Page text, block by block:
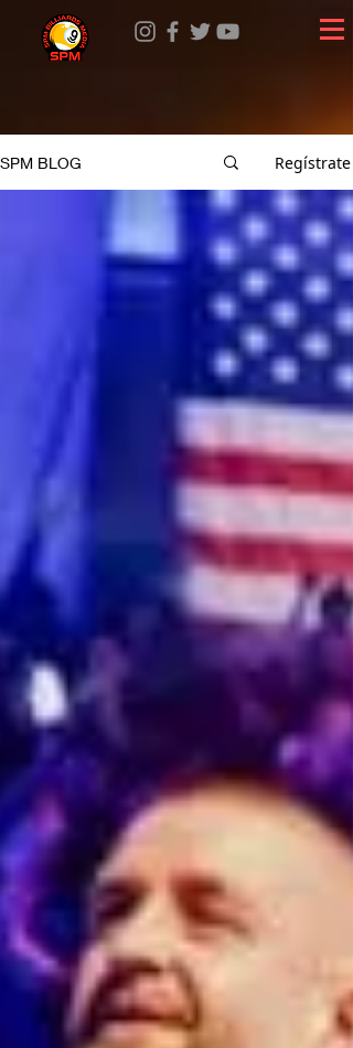
SPM BLOG Regístrate